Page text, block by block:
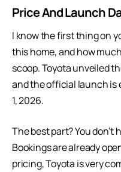
Price And Launch
I know the first thing on
this home, and how
scoop. Toyota unveiled
and the official launch is
1, 2026.
The best part? You don’t
Bookings are already
pricing, Toyota is very